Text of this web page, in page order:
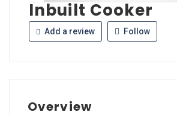
Inbuilt Cooker
Add a review Follow
Overview